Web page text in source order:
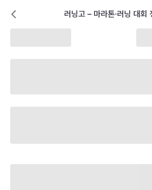
러닝고 – 마라톤·러닝 대회